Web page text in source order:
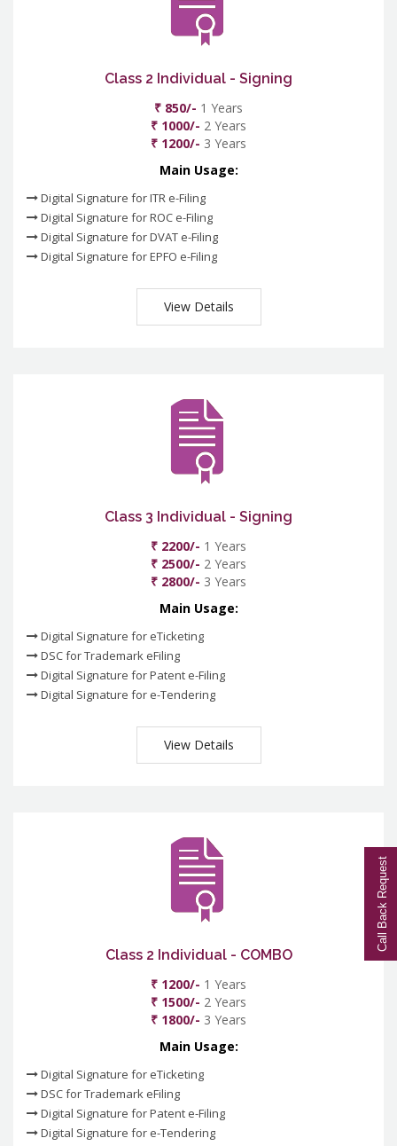
Class 2 Individual - Signing
₹ 850/- 1 Years
₹ 1000/- 2 Years
₹ 1200/- 3 Years
Main Usage:
Digital Signature for ITR e-Filing
Digital Signature for ROC e-Filing
Digital Signature for DVAT e-Filing
Digital Signature for EPFO e-Filing
View Details
Class 3 Individual - Signing
₹ 2200/- 1 Years
₹ 2500/- 2 Years
₹ 2800/- 3 Years
Main Usage:
Digital Signature for eTicketing
DSC for Trademark eFiling
Digital Signature for Patent e-Filing
Digital Signature for e-Tendering
View Details
Class 2 Individual - COMBO
₹ 1200/- 1 Years
₹ 1500/- 2 Years
₹ 1800/- 3 Years
Main Usage:
Digital Signature for eTicketing
DSC for Trademark eFiling
Digital Signature for Patent e-Filing
Digital Signature for e-Tendering
Call Back Request